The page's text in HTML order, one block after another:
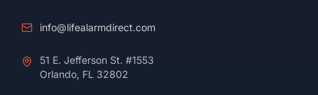
info@lifealarmdirect.com
51 E. Jefferson St. #1553
Orlando, FL 32802